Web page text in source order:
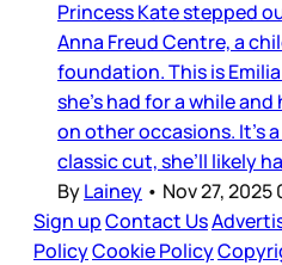
Princess Kate stepped
Anna Freud Centre, a
foundation. This is
she’s had for a while
on other occasions. It’s
classic cut, she’ll likely
ByLainey • Nov 27, 2025
Sign upContact Us
PolicyCookie Policy